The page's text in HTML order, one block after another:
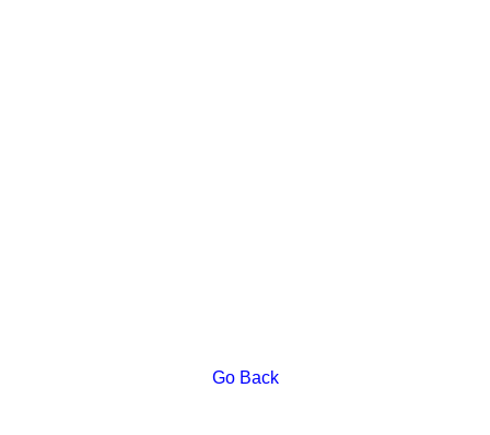
Go Back